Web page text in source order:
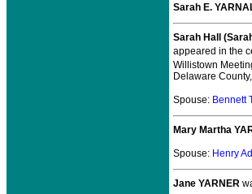
Sarah E.
Sarah Hall
appeared in the
Willistown
Delaware
Spouse: Bennett
Mary Martha
Spouse: Henry
Jane YARNER